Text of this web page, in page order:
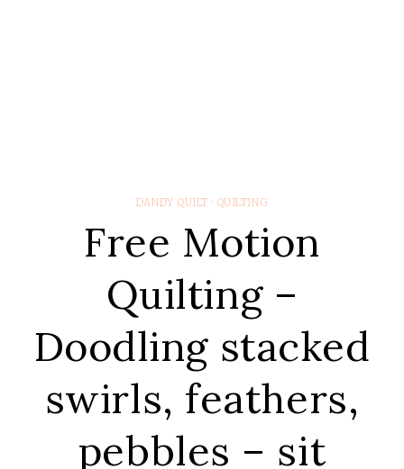
DANDY QUILT · QUILTING
Free Motion
Quilting –
Doodling stacked
swirls, feathers,
pebbles – sit